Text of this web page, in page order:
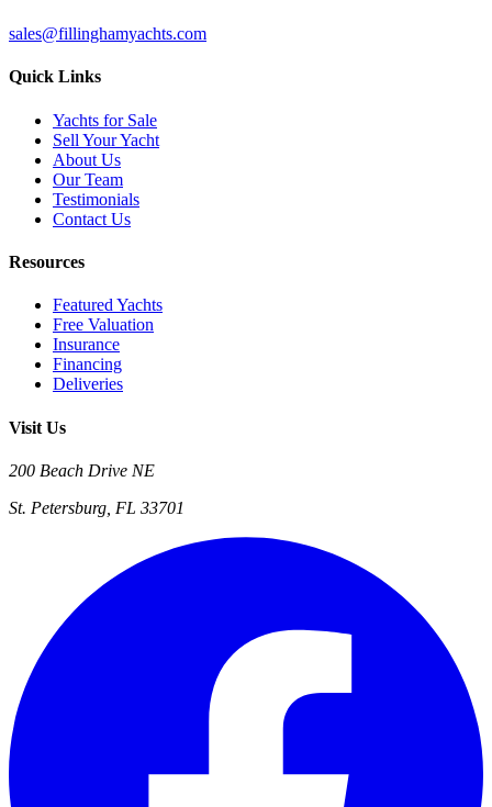
sales@fillinghamyachts.com
Quick Links
Yachts for Sale
Sell Your Yacht
About Us
Our Team
Testimonials
Contact Us
Resources
Featured Yachts
Free Valuation
Insurance
Financing
Deliveries
Visit Us
200 Beach Drive NE
St. Petersburg, FL 33701